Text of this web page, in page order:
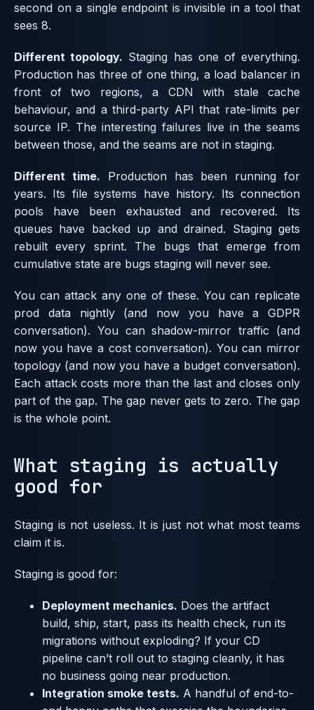
second on a single endpoint is invisible in a tool that
sees 8.
Different topology. Staging has one of everything.
Production has three of one thing, a load balancer in
front of two regions, a CDN with stale cache
behaviour, and a third-party API that rate-limits per
source IP. The interesting failures live in the seams
between those, and the seams are not in staging.
Different time. Production has been running for
years. Its file systems have history. Its connection
pools have been exhausted and recovered. Its
queues have backed up and drained. Staging gets
rebuilt every sprint. The bugs that emerge from
cumulative state are bugs staging will never see.
You can attack any one of these. You can replicate
prod data nightly (and now you have a GDPR
conversation). You can shadow-mirror traffic (and
now you have a cost conversation). You can mirror
topology (and now you have a budget conversation).
Each attack costs more than the last and closes only
part of the gap. The gap never gets to zero. The gap
is the whole point.
What staging is actually
good for
Staging is not useless. It is just not what most teams
claim it is.
Staging is good for:
Deployment mechanics. Does the artifact
build, ship, start, pass its health check, run its
migrations without exploding? If your CD
pipeline can’t roll out to staging cleanly, it has
no business going near production.
Integration smoke tests. A handful of end-to-